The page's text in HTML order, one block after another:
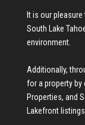
It is our
South Lake
environment.
Additionally,
for a property by
Properties, and
Lakefront listings